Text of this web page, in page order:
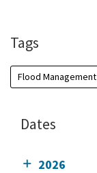
Tags
Flood Management
Dates
2026